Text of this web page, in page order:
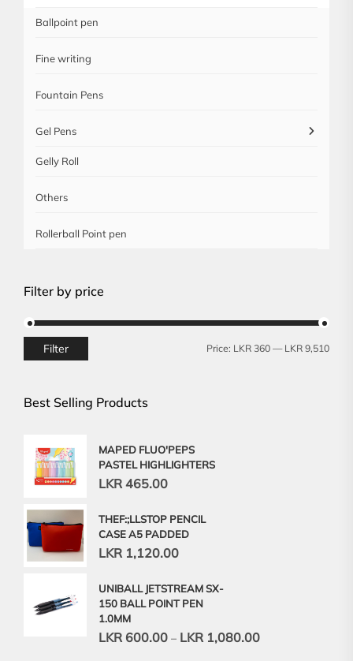
Ballpoint pen
Fine writing
Fountain Pens
Gel Pens
Gelly Roll
Others
Rollerball Point pen
Filter by price
Min
Max
Filter Price: LKR 360 — LKR 9,510
Best Selling Products
MAPED FLUO'PEPS
PASTEL HIGHLIGHTERS
LKR 465.00
THEF:;LLSTOP PENCIL
CASE A5 PADDED
LKR 1,120.00
UNIBALL JETSTREAM SX-
150 BALL POINT PEN
1.0MM
LKR 600.00 – LKR 1,080.00